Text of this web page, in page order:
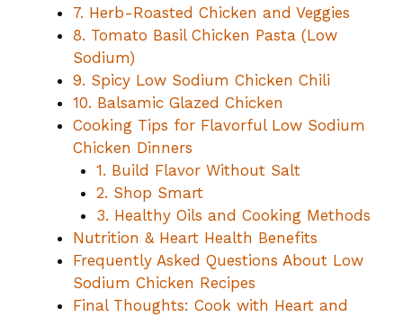
7. Herb-Roasted Chicken and Veggies
8. Tomato Basil Chicken Pasta (Low
Sodium)
9. Spicy Low Sodium Chicken Chili
10. Balsamic Glazed Chicken
Cooking Tips for Flavorful Low Sodium
Chicken Dinners
1. Build Flavor Without Salt
2. Shop Smart
3. Healthy Oils and Cooking Methods
Nutrition & Heart Health Benefits
Frequently Asked Questions About Low
Sodium Chicken Recipes
Final Thoughts: Cook with Heart and